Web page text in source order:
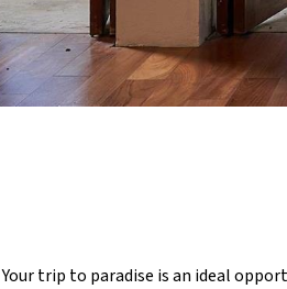
Your trip to paradise is an ideal